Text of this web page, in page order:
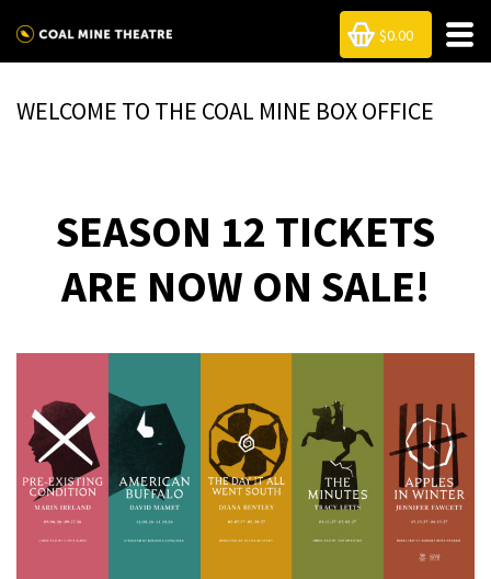
$0.00
WELCOME TO THE COAL MINE BOX OFFICE
SEASON 12 TICKETS
ARE NOW ON SALE!